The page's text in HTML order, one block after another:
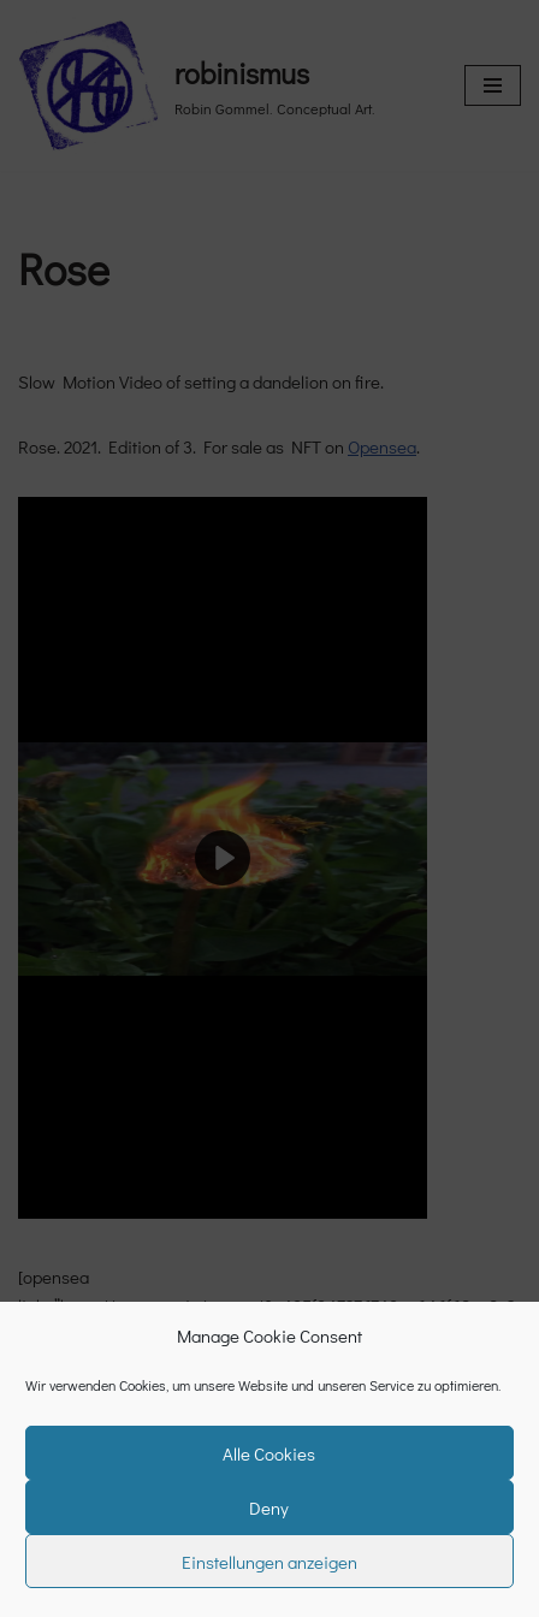
Manage Cookie Consent
Wir verwenden Cookies, um unsere Website und unseren Service zu optimieren.
Alle Cookies
Deny
Einstellungen anzeigen
Skip
to
content
robinismus
Robin Gommel. Conceptual Art.
Rose
Slow Motion Video of setting a dandelion on fire.
Rose. 2021. Edition of 3. For sale as NFT on Opensea.
[opensea
link=”https://opensea.io/assets/0x495f947276749ce646f68ac8c2
48420045cb7b5e/362572897995660177360698147634374199593
Neve| Powered byWordPress